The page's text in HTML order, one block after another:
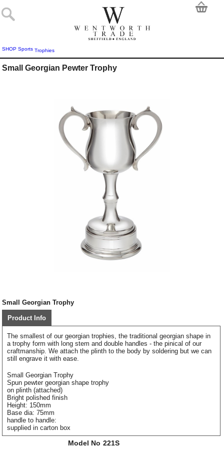
SHOP Sports Trophies
Small Georgian Pewter Trophy
Small Georgian Trophy
Product Info
The smallest of our georgian trophies, the traditional georgian shape in
a trophy form with long stem and double handles - the pinical of our
craftmanship. We attach the plinth to the body by soldering but we can
still engrave it with ease.
Small Georgian Trophy
Spun pewter georgian shape trophy
on plinth (attached)
Bright polished finish
Height: 150mm
Base dia: 75mm
handle to handle:
supplied in carton box
Model No 221S